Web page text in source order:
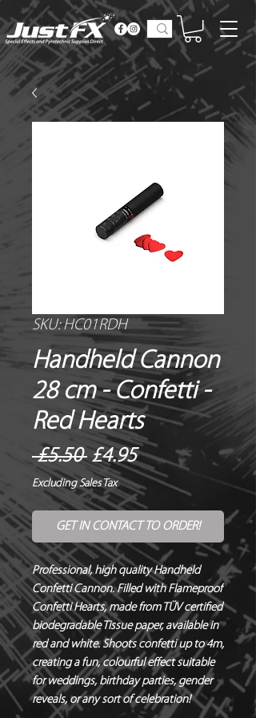
SKU: HC01RDH
Handheld Cannon
28 cm - Confetti -
Red Hearts
£5.50 Regular
Price
£4.95Sale
Price
Excluding Sales Tax
GET IN CONTACT TO ORDER!
Professional, high quality Handheld
Confetti Cannon. Filled with Flameproof
Confetti Hearts, made from TÜV certified
biodegradable Tissue paper, available in
red and white. Shoots confetti up to 4m,
creating a fun, colourful effect suitable
for weddings, birthday parties, gender
reveals, or any sort of celebration!